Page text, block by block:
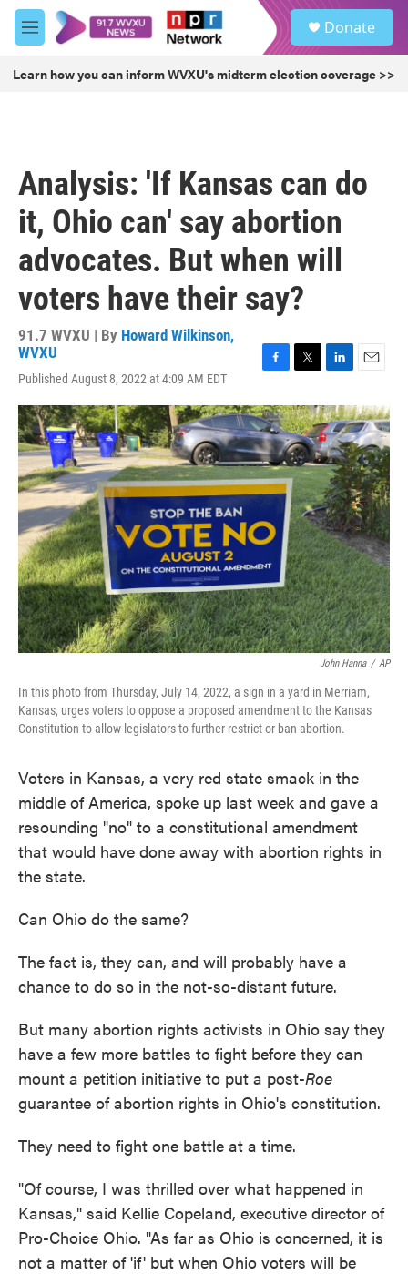
Skip to main content
M
e
u
Donate
Learn how you can inform WVXU's midterm election coverage >>
Analysis: 'If Kansas can do
it, Ohio can' say abortion
advocates. But when will
voters have their say?
91.7 WVXU | By Howard Wilkinson,
WVXU
Published August 8, 2022 at 4:09 AM EDT
c
e
b
o
o
k
i
t
t
e
n
k
e
d
I
n
a
i
l
John Hanna / AP
In this photo from Thursday, July 14, 2022, a sign in a yard in Merriam,
Kansas, urges voters to oppose a proposed amendment to the Kansas
Constitution to allow legislators to further restrict or ban abortion.
Voters in Kansas, a very red state smack in the
middle of America, spoke up last week and gave a
resounding "no" to a constitutional amendment
that would have done away with abortion rights in
the state.
Can Ohio do the same?
The fact is, they can, and will probably have a
chance to do so in the not-so-distant future.
But many abortion rights activists in Ohio say they
have a few more battles to fight before they can
mount a petition initiative to put a post-Roe
guarantee of abortion rights in Ohio's constitution.
They need to fight one battle at a time.
"Of course, I was thrilled over what happened in
Kansas," said Kellie Copeland, executive director of
Pro-Choice Ohio. "As far as Ohio is concerned, it is
not a matter of 'if' but when Ohio voters will be